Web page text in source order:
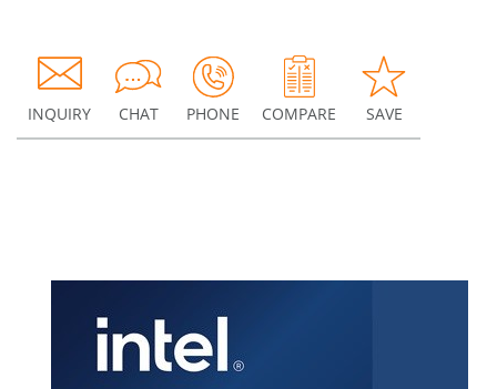
INQUIRY CHAT PHONE COMPARE SAVE